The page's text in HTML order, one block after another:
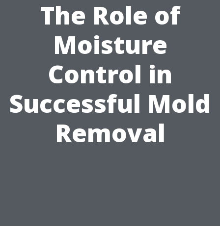
The Role of
Moisture
Control in
Successful Mold
Removal